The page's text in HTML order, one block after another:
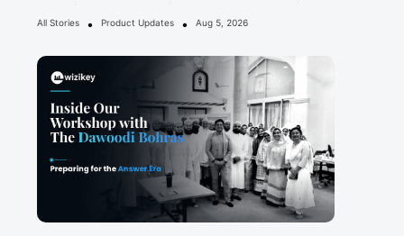
All Stories • Product Updates • Aug 5, 2026